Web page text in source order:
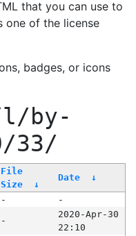
that you can use to
one of the license
badges, or icons
by-
33/
File
Size
↓
Date ↓
-
-
-
2020-Apr-30
22:10